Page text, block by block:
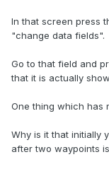
In that screen press
"change data fields".
Go to that field and
that it is actually
One thing which has
Why is it that initially
after two waypoints